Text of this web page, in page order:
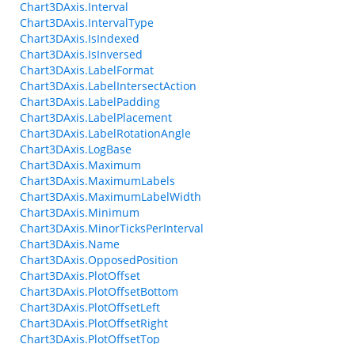
Chart3DAxis.Interval
Chart3DAxis.IntervalType
Chart3DAxis.IsIndexed
Chart3DAxis.IsInversed
Chart3DAxis.LabelFormat
Chart3DAxis.LabelIntersectAction
Chart3DAxis.LabelPadding
Chart3DAxis.LabelPlacement
Chart3DAxis.LabelRotationAngle
Chart3DAxis.LogBase
Chart3DAxis.Maximum
Chart3DAxis.MaximumLabels
Chart3DAxis.MaximumLabelWidth
Chart3DAxis.Minimum
Chart3DAxis.MinorTicksPerInterval
Chart3DAxis.Name
Chart3DAxis.OpposedPosition
Chart3DAxis.PlotOffset
Chart3DAxis.PlotOffsetBottom
Chart3DAxis.PlotOffsetLeft
Chart3DAxis.PlotOffsetRight
Chart3DAxis.PlotOffsetTop